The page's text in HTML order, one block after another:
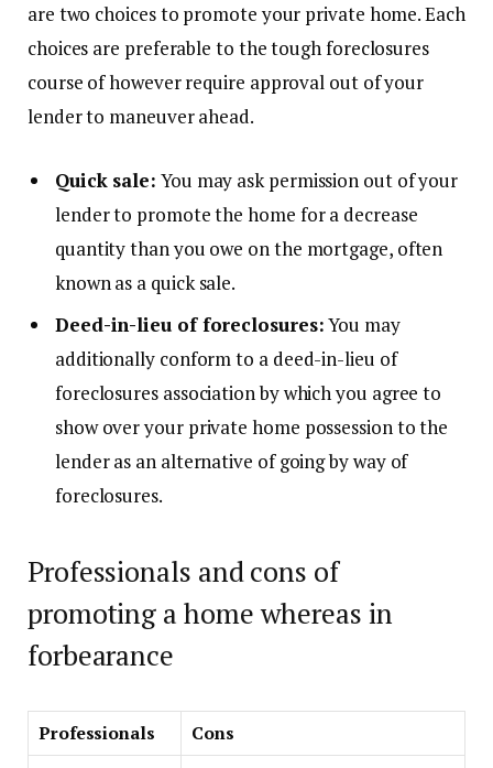
are two choices to promote your private home. Each
choices are preferable to the tough foreclosures
course of however require approval out of your
lender to maneuver ahead.
Quick sale: You may ask permission out of your
lender to promote the home for a decrease
quantity than you owe on the mortgage, often
known as a quick sale.
Deed-in-lieu of foreclosures:You may
additionally conform to a deed-in-lieu of
foreclosures association by which you agree to
show over your private home possession to the
lender as an alternative of going by way of
foreclosures.
Professionals and cons of
promoting a home whereas in
forbearance
Professionals
Cons